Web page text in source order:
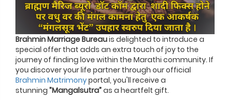
Brahmin Marriage Bureauis delighted to introduce a
special offer that adds an extra touch of joy to the
journey of finding love within the Marathi community. If
you discover your life partner through our official
Brahmin Matrimonyportal, you'll receive a
stunning ”Mangalsutra”as a heartfelt gift.